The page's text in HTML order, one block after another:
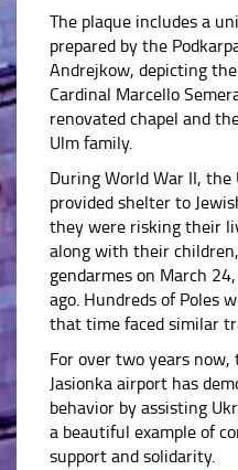
The plaque includes a
prepared by the
Andrejkow, depicting
Cardinal Marcello
renovated chapel and
Ulm family.
During World War II,
provided shelter to
they were risking their
along with their
gendarmes on March
ago. Hundreds of Poles
that time faced similar
For over two years
Jasionka airport has
behavior by assisting
a beautiful example of
support and solidarity.